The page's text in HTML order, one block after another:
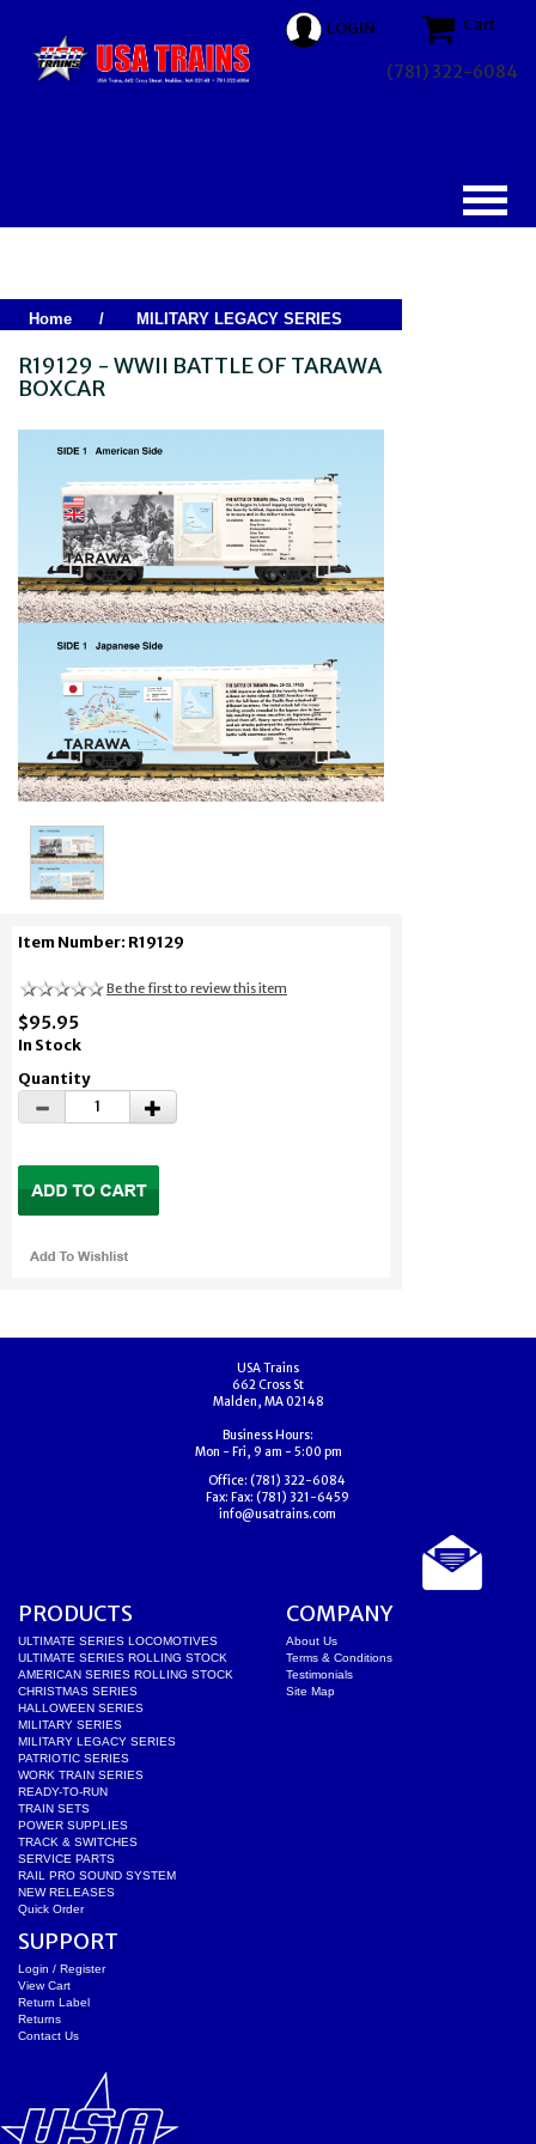
LOGIN Cart
(781) 322-6084
Home / MILITARY LEGACY SERIES
R19129 - WWII BATTLE OF TARAWA
BOXCAR
Item Number: R19129
Be the first to review this item
$95.95
In Stock
Quantity
USA Trains
662 Cross St
Malden, MA 02148
Business Hours:
Mon - Fri, 9 am - 5:00 pm
Office: (781) 322-6084
Fax: Fax: (781) 321-6459
info@usatrains.com
PRODUCTS
ULTIMATE SERIES LOCOMOTIVES
ULTIMATE SERIES ROLLING STOCK
AMERICAN SERIES ROLLING STOCK
CHRISTMAS SERIES
HALLOWEEN SERIES
MILITARY SERIES
MILITARY LEGACY SERIES
PATRIOTIC SERIES
WORK TRAIN SERIES
READY-TO-RUN
TRAIN SETS
POWER SUPPLIES
TRACK & SWITCHES
SERVICE PARTS
RAIL PRO SOUND SYSTEM
NEW RELEASES
Quick Order
COMPANY
About Us
Terms & Conditions
Testimonials
Site Map
SUPPORT
Login / Register
View Cart
Return Label
Returns
Contact Us